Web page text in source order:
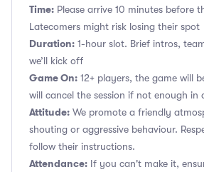
Time: Please arrive 10 minutes before
Latecomers might risk losing their spot
Duration: 1-hour slot. Brief intros,
we’ll kick off
Game On: 12+ players, the game will
will cancel the session if not enough in
Attitude: We promote a friendly
shouting or aggressive behaviour.
follow their instructions.
Attendance: If you can't make it,